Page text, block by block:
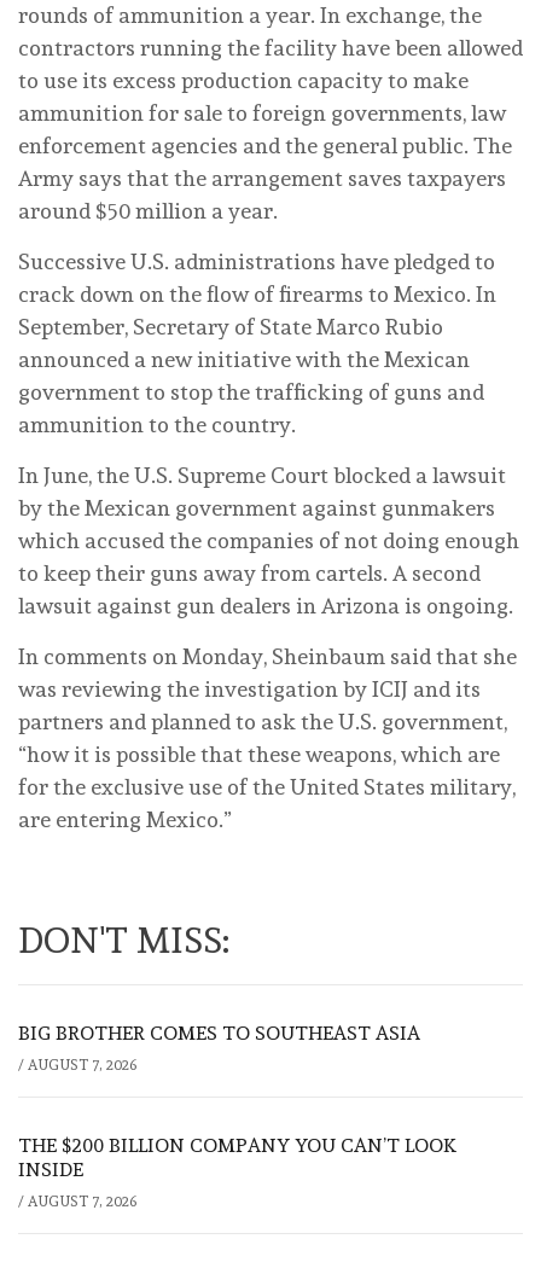
rounds of ammunition a year. In exchange, the
contractors running the facility have been allowed
to use its excess production capacity to make
ammunition for sale to foreign governments, law
enforcement agencies and the general public. The
Army says that the arrangement saves taxpayers
around $50 million a year.
Successive U.S. administrations have pledged to
crack down on the flow of firearms to Mexico. In
September, Secretary of State Marco Rubio
announced a new initiative with the Mexican
government to stop the trafficking of guns and
ammunition to the country.
In June, the U.S. Supreme Court blocked a lawsuit
by the Mexican government against gunmakers
which accused the companies of not doing enough
to keep their guns away from cartels. A second
lawsuit against gun dealers in Arizona is ongoing.
In comments on Monday, Sheinbaum said that she
was reviewing the investigation by ICIJ and its
partners and planned to ask the U.S. government,
“how it is possible that these weapons, which are
for the exclusive use of the United States military,
are entering Mexico.”
DON'T MISS:
BIG BROTHER COMES TO SOUTHEAST ASIA
/ AUGUST 7, 2026
THE $200 BILLION COMPANY YOU CAN’T LOOK
INSIDE
/ AUGUST 7, 2026